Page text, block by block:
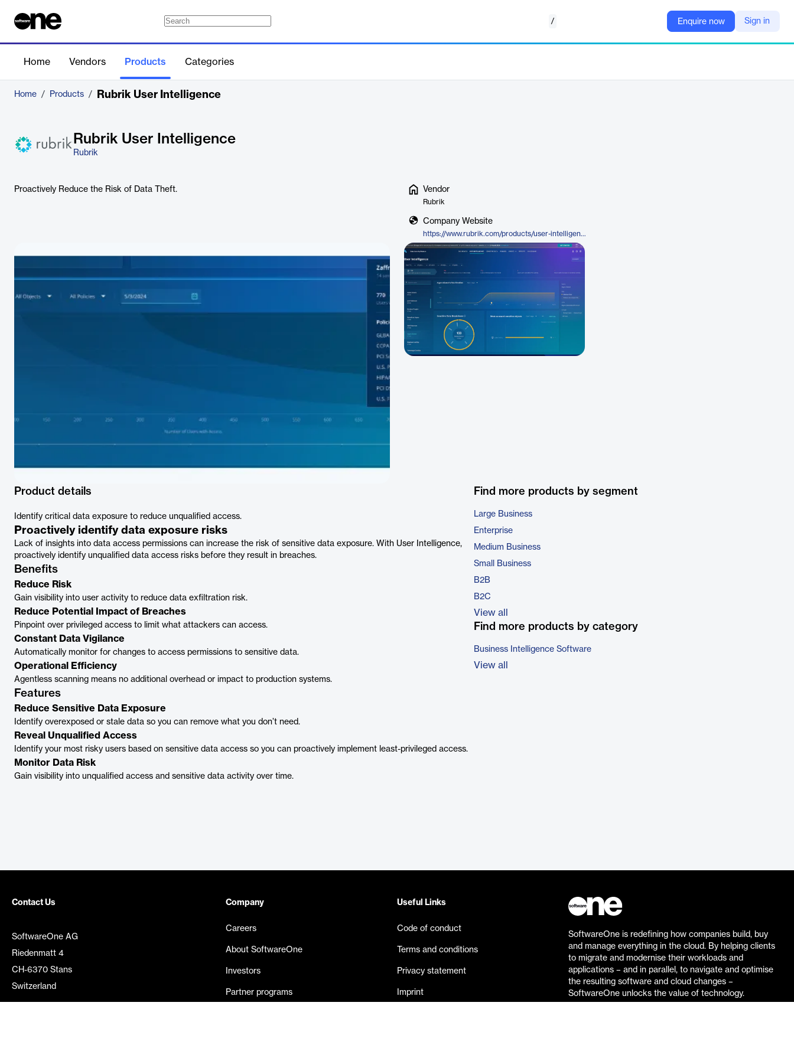
/ Enquire now Sign in
Home Vendors Products Categories
Home / Products / Rubrik User Intelligence
Rubrik User Intelligence
Rubrik
Proactively Reduce the Risk of Data Theft. Vendor
Rubrik
Company Website
https://www.rubrik.com/products/user-intelligence
Product details
Identify critical data exposure to reduce unqualified access.
Proactively identify data exposure risks
Lack of insights into data access permissions can increase the risk of sensitive data exposure. With User Intelligence,
proactively identify unqualified data access risks before they result in breaches.
Benefits
Reduce Risk
Gain visibility into user activity to reduce data exfiltration risk.
Reduce Potential Impact of Breaches
Pinpoint over privileged access to limit what attackers can access.
Constant Data Vigilance
Automatically monitor for changes to access permissions to sensitive data.
Operational Efficiency
Agentless scanning means no additional overhead or impact to production systems.
Features
Reduce Sensitive Data Exposure
Identify overexposed or stale data so you can remove what you don’t need.
Reveal Unqualified Access
Identify your most risky users based on sensitive data access so you can proactively implement least-privileged access.
Monitor Data Risk
Gain visibility into unqualified access and sensitive data activity over time.
Find more products by segment
Large Business
Enterprise
Medium Business
Small Business
B2B
B2C
View all
Find more products by category
Business Intelligence Software
View all
Contact Us
SoftwareOne AG
Riedenmatt 4
CH-6370 Stans
Switzerland
Company
Careers
About SoftwareOne
Investors
Partner programs
Useful Links
Code of conduct
Terms and conditions
Privacy statement
Imprint
SoftwareOne is redefining how companies build, buy
and manage everything in the cloud. By helping clients
to migrate and modernise their workloads and
applications – and in parallel, to navigate and optimise
the resulting software and cloud changes –
SoftwareOne unlocks the value of technology.